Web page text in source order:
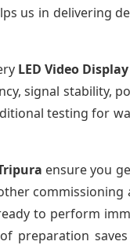
us in delivering
LED Video
signal stability,
testing for
ensure you
commissioning
to perform
preparation